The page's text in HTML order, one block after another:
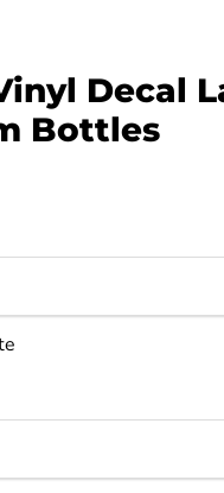
Decal
Bottles